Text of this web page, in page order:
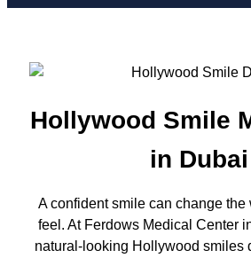
Hollywood Smile
in Dubai
A confident smile can change the
feel. At Ferdows Medical Center
natural-looking Hollywood smiles